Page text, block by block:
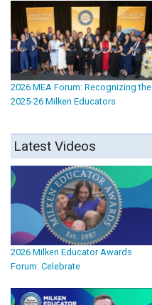
2026 MEA Forum: Recognizing the
2025-26 Milken Educators
Latest Videos
2026 Milken Educator Awards
Forum: Celebrate